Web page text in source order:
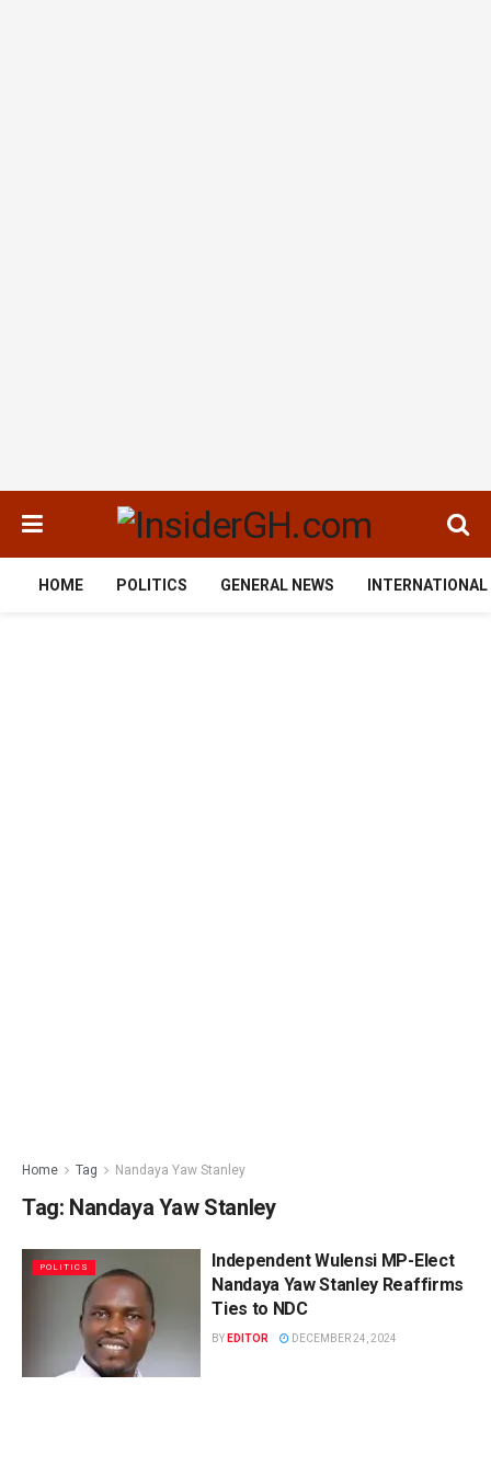
HOME POLITICS GENERAL NEWS
Home Tag Nandaya Yaw Stanley
Tag: Nandaya Yaw Stanley
POLITICS
Independent Wulensi MP-Elect
Nandaya Yaw Stanley Reaffirms
Ties to NDC
BY EDITOR DECEMBER 24, 2024